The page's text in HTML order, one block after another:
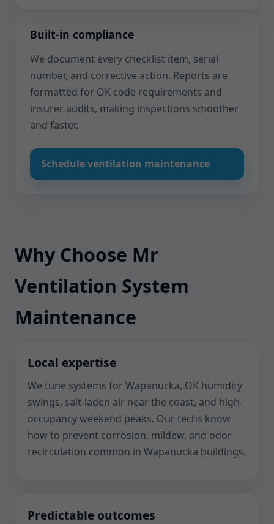
Built-in compliance
We document every checklist item, serial
number, and corrective action. Reports are
formatted for OK code requirements and
insurer audits, making inspections smoother
and faster.
Schedule ventilation maintenance
Why Choose Mr
Ventilation System
Maintenance
Local expertise
We tune systems for Wapanucka, OK humidity
swings, salt-laden air near the coast, and high-
occupancy weekend peaks. Our techs know
how to prevent corrosion, mildew, and odor
recirculation common in Wapanucka buildings.
Predictable outcomes